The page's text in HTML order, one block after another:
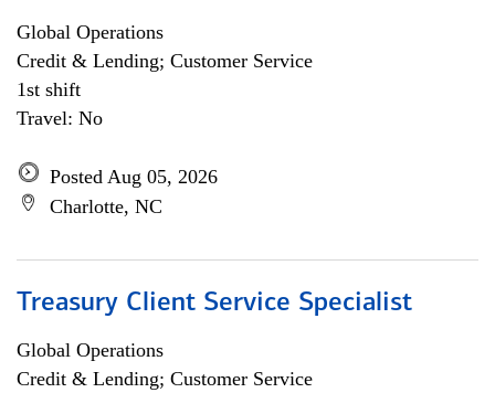
Global Operations
Credit & Lending; Customer Service
1st shift
Travel: No
Posted Aug 05, 2026
Charlotte, NC
Treasury Client Service Specialist
Global Operations
Credit & Lending; Customer Service